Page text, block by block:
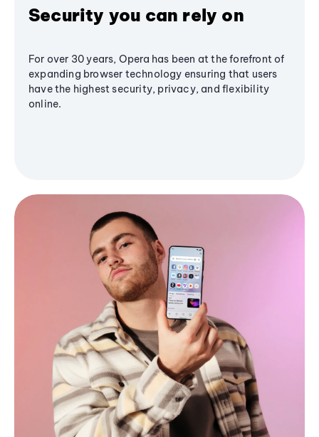
Security you can rely on
For over 30 years, Opera has been at the forefront of
expanding browser technology ensuring that users
have the highest security, privacy, and flexibility
online.